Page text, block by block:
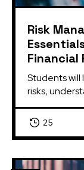
Risk
Financial
Students will
risks,
25